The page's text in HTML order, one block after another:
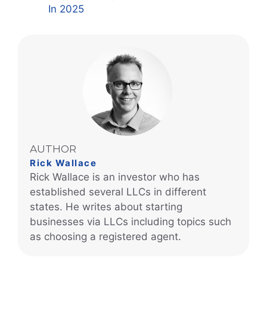
In 2025
AUTHOR
Rick Wallace
Rick Wallace is an investor who has
established several LLCs in different
states. He writes about starting
businesses via LLCs including topics such
as choosing a registered agent.